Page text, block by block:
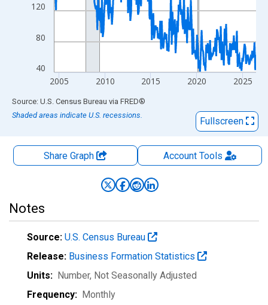
40
80
120
2005 2010 2015 2020 2025
End of interactive chart.
Source: U.S. Census Bureau via FRED®
Shaded areas indicate U.S. recessions.
Fullscreen
Share Graph AccountTools
Notes
Source: U.S. Census Bureau
Release: Business Formation Statistics
Units: Number, Not Seasonally Adjusted
Frequency: Monthly